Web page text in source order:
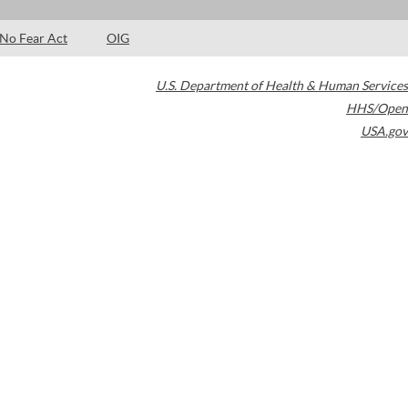
No Fear Act OIG
U.S. Department of Health & Human Services
HHS/Open
USA.gov